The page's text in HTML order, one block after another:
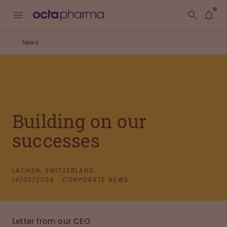
News
Building on our
successes
LACHEN, SWITZERLAND
19/02/2024
CORPORATE NEWS
Letter from our CEO